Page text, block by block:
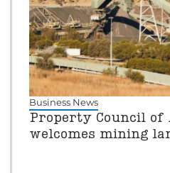
Business News
Property Council of
welcomes mining